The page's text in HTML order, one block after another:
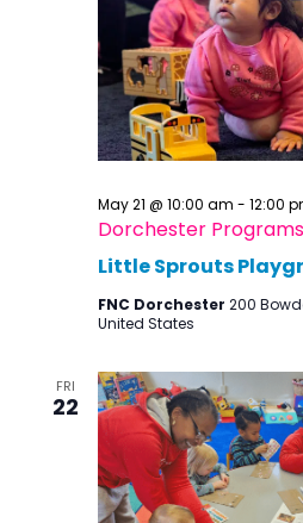
Little Sprouts
May 21 @ 10:00 am - 12:00
Dorchester Programs
FNC Dorchester 200
United States
FRI
22